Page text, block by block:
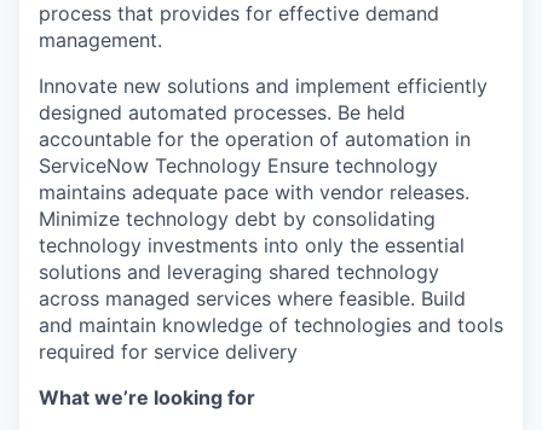
process that provides for effective demand
management.
Innovate new solutions and implement efficiently
designed automated processes. Be held
accountable for the operation of automation in
ServiceNow Technology Ensure technology
maintains adequate pace with vendor releases.
Minimize technology debt by consolidating
technology investments into only the essential
solutions and leveraging shared technology
across managed services where feasible. Build
and maintain knowledge of technologies and tools
required for service delivery
What we’re looking for